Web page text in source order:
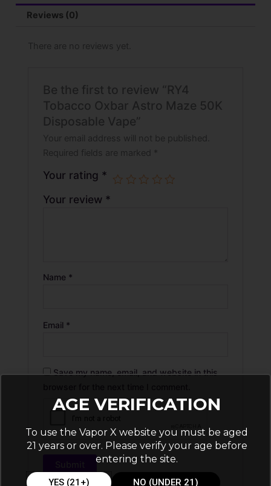
Reviews (0)
There are no reviews yet.
Be the first to review “RY4
Tobacco Oxbar Astro Maze 50K
Disposable Vape”
Your email address will not be published.
Required fields are marked *
Your rating *
Your review *
Name *
Email *
Save my name, email, and website in this
AGE VERIFICATION
To use the Vapor X website you must be aged
21 years or over. Please verify your age before
entering the site.
YES (21+) NO (UNDER 21)